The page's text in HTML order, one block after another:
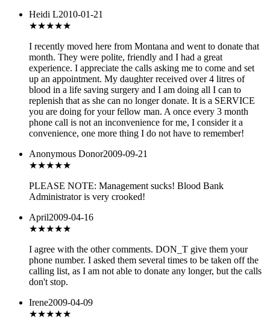
Heidi L2010-01-21
★★★★★
I recently moved here from Montana and went to donate that
month. They were polite, friendly and I had a great
experience. I appreciate the calls asking me to come and set
up an appointment. My daughter received over 4 litres of
blood in a life saving surgery and I am doing all I can to
replenish that as she can no longer donate. It is a SERVICE
you are doing for your fellow man. A once every 3 month
phone call is not an inconvenience for me, I consider it a
convenience, one more thing I do not have to remember!
Anonymous Donor2009-09-21
★★★★★
PLEASE NOTE: Management sucks! Blood Bank
Administrator is very crooked!
April2009-04-16
★★★★★
I agree with the other comments. DON_T give them your
phone number. I asked them several times to be taken off the
calling list, as I am not able to donate any longer, but the calls
don't stop.
Irene2009-04-09
★★★★★